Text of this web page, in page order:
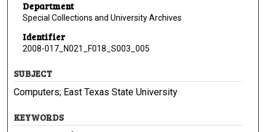
Department
Special Collections and University Archives
Identifier
2008-017_N021_F018_S003_005
SUBJECT
Computers; East Texas State University
KEYWORDS